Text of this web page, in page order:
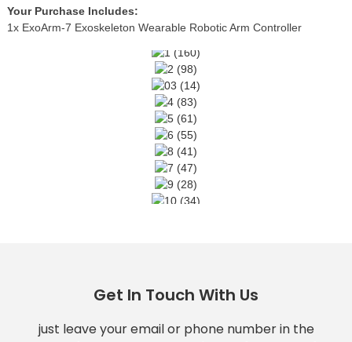
Your Purchase Includes:
1x ExoArm-7 Exoskeleton Wearable Robotic Arm Controller
Get In Touch With Us
just leave your email or phone number in the